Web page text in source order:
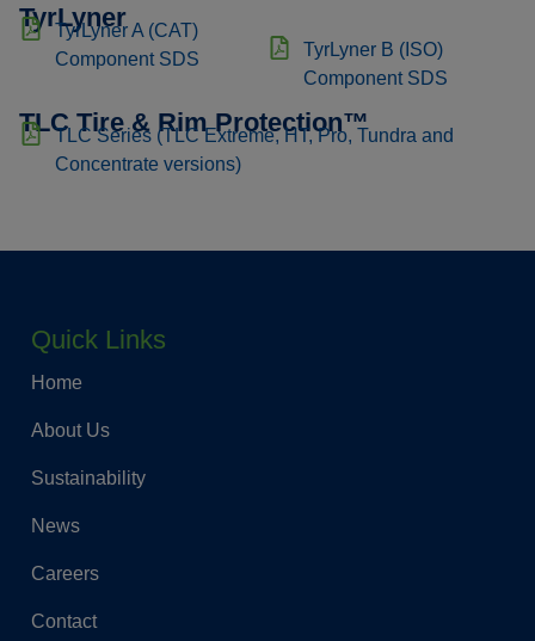
TyrLyner
TyrLyner A (CAT)
Component SDS
TyrLyner B (ISO)
Component SDS
TLC Tire & Rim Protection™
TLC Series (TLC Extreme, HT, Pro, Tundra and
Concentrate versions)
Quick Links
Home
About Us
Sustainability
News
Careers
Contact